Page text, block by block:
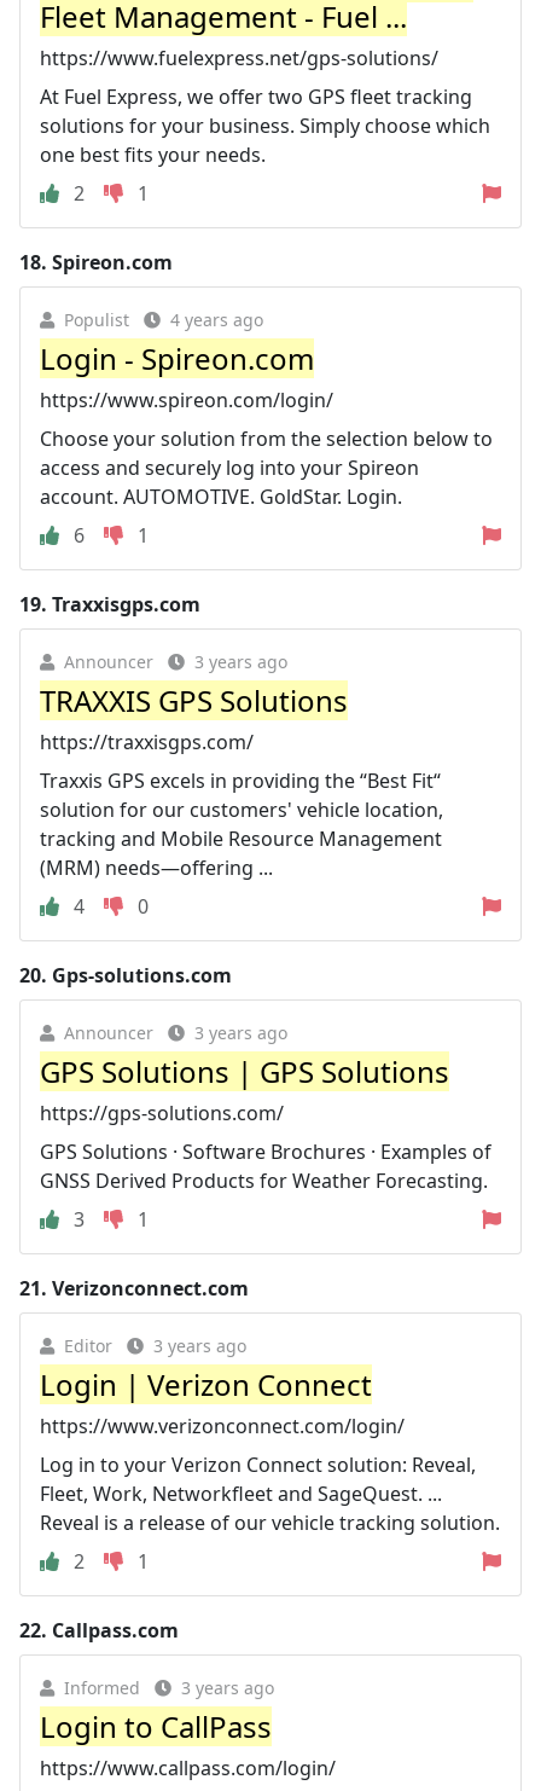
Fleet Management - Fuel ...
https://www.fuelexpress.net/gps-solutions/
At Fuel Express, we offer two GPS fleet tracking
solutions for your business. Simply choose which
one best fits your needs.
2
1
18. Spireon.com
Populist 4 years ago
Login - Spireon.com
https://www.spireon.com/login/
Choose your solution from the selection below to
access and securely log into your Spireon
account. AUTOMOTIVE. GoldStar. Login.
6
1
19. Traxxisgps.com
Announcer 3 years ago
TRAXXIS GPS Solutions
https://traxxisgps.com/
Traxxis GPS excels in providing the “Best Fit“
solution for our customers' vehicle location,
tracking and Mobile Resource Management
(MRM) needs—offering ...
4
0
20. Gps-solutions.com
Announcer 3 years ago
GPS Solutions | GPS Solutions
https://gps-solutions.com/
GPS Solutions · Software Brochures · Examples of
GNSS Derived Products for Weather Forecasting.
3
1
21. Verizonconnect.com
Editor 3 years ago
Login | Verizon Connect
https://www.verizonconnect.com/login/
Log in to your Verizon Connect solution: Reveal,
Fleet, Work, Networkfleet and SageQuest. ...
Reveal is a release of our vehicle tracking solution.
2
1
22. Callpass.com
Informed 3 years ago
Login to CallPass
https://www.callpass.com/login/